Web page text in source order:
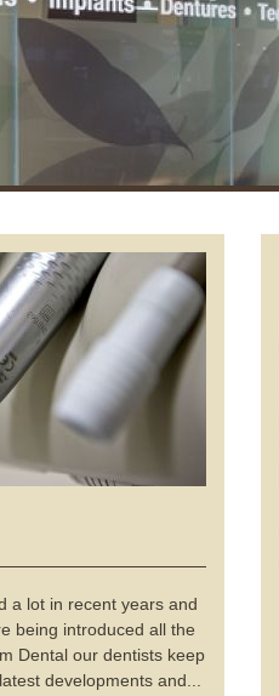
a lot in recent years and
being introduced all the
Dental our dentists keep
developments and...